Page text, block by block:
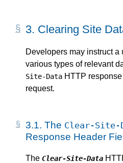
3. Clearing Site
Developers may instruct a
various types of relevant
Site-Data HTTP
request.
3.1. The Clear-Site-
Response Header
The Clear-Site-Data